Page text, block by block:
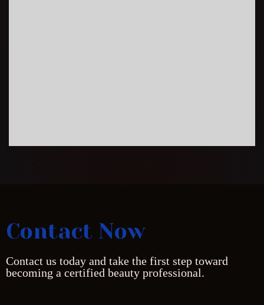
Contact Now
Contact us today and take the first step toward
becoming a certified beauty professional.